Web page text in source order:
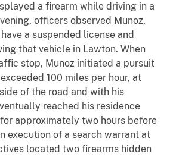
a firearm while driving in a
officers observed Munoz,
a suspended license and
that vehicle in Lawton. When
stop, Munoz initiated a pursuit
100 miles per hour, at
of the road and with his
reached his residence
approximately two hours before
execution of a search warrant at
located two firearms hidden